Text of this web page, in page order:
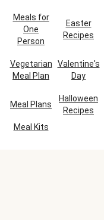
Meals for
One
Person
Easter
Recipes
Vegetarian
Meal Plan
Valentine's
Day
Meal Plans
Halloween
Recipes
Meal Kits